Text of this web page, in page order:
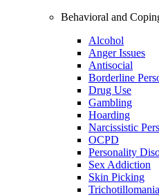
Behavioral and
Alcohol
Anger Issues
Antisocial
Borderline
Drug Use
Gambling
Hoarding
Narcissistic
OCPD
Personality
Sex Addiction
Skin Picking
Trichotillomania